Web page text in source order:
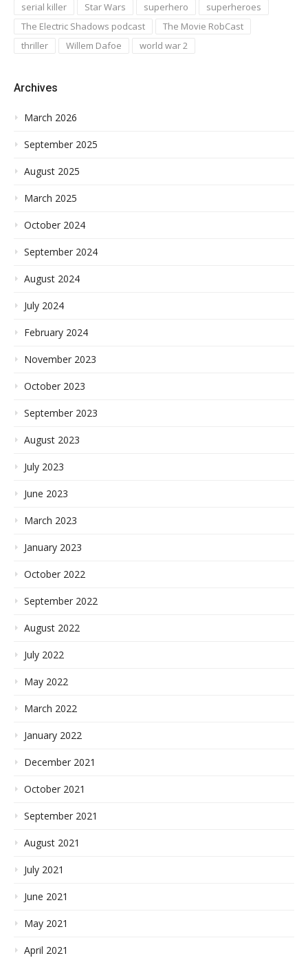
serial killer Star Wars superhero
superheroes
The Electric Shadows podcast
The Movie RobCast
thriller
Willem Dafoe world war 2
Archives
March 2026
September 2025
August 2025
March 2025
October 2024
September 2024
August 2024
July 2024
February 2024
November 2023
October 2023
September 2023
August 2023
July 2023
June 2023
March 2023
January 2023
October 2022
September 2022
August 2022
July 2022
May 2022
March 2022
January 2022
December 2021
October 2021
September 2021
August 2021
July 2021
June 2021
May 2021
April 2021